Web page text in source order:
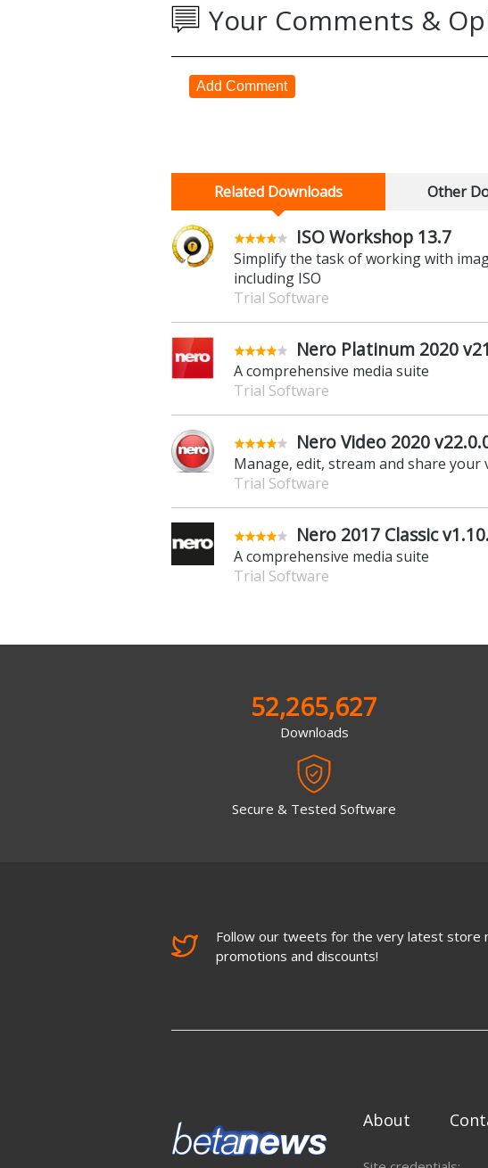
Your Comments &
Add Comment
Related Downloads Other
ISO Workshop 13.7
Simplify the task of working with
including ISO
Trial Software
Nero Platinum 2020
A comprehensive media suite
Trial Software
Nero Video 2020
Manage, edit, stream and share your
Trial Software
Nero 2017 Classic
A comprehensive media suite
Trial Software
52,265,627
Downloads
Secure & Tested Software
Follow our tweets for the very latest store
promotions and discounts!
About